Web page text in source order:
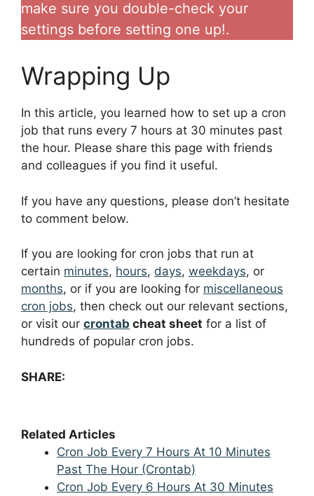
make sure you double-check your
settings before setting one up!.
Wrapping Up
In this article, you learned how to set up a cron
job that runs every 7 hours at 30 minutes past
the hour. Please share this page with friends
and colleagues if you find it useful.
If you have any questions, please don’t hesitate
to comment below.
If you are looking for cron jobs that run at
certain minutes, hours, days, weekdays, or
months, or if you are looking for miscellaneous
cron jobs, then check out our relevant sections,
or visit our crontab cheat sheet for a list of
hundreds of popular cron jobs.
SHARE:
Related Articles
Cron Job Every 7 Hours At 10 Minutes
Past The Hour (Crontab)
Cron Job Every 6 Hours At 30 Minutes